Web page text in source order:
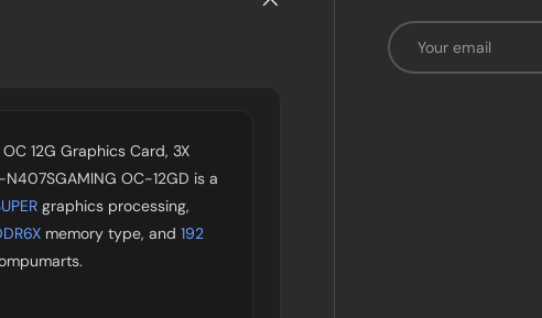
Email
12G Graphics Card, 3X
N407SGAMING OC-12GD is a
graphics processing,
memory type, and 192